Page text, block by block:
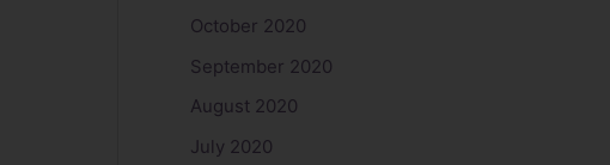
October 2020
September 2020
August 2020
July 2020